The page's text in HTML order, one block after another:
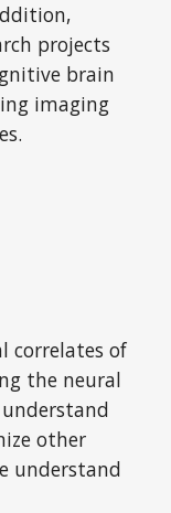
projects
brain
imaging
correlates of
the neural
other
understand